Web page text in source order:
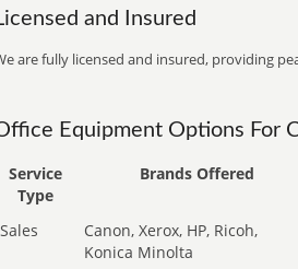
and Insured
are fully licensed and insured, providing
Equipment Options For
Service
Type
Brands Offered
Sales
Canon, Xerox, HP, Ricoh,
Konica Minolta